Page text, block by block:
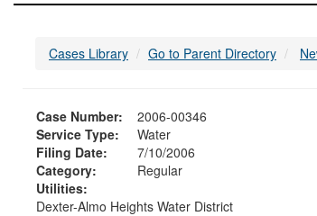
Cases Library Go to Parent Directory
Case Number:
2006-00346
Service Type:
Water
Filing Date:
7/10/2006
Category:
Regular
Utilities:
Dexter-Almo Heights Water District